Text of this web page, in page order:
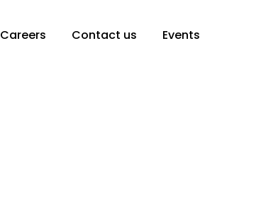
Careers Contact us Events